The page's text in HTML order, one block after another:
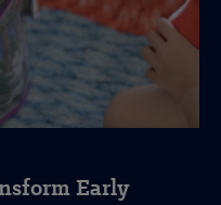
Early